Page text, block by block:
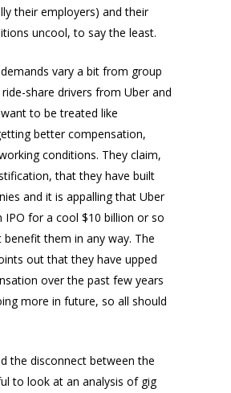
their employers) and their
uncool, to say the least.
vary a bit from group
share drivers from Uber and
to be treated like
better compensation,
conditions. They claim,
that they have built
and it is appalling that Uber
IPO for a cool $10 billion or so
them in any way. The
out that they have upped
over the past few years
more in future, so all should
the disconnect between the
to look at an analysis of gig